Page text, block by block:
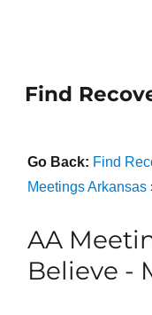
Find
Go Back: Find
Meetings Arkansas
AA
Believe -